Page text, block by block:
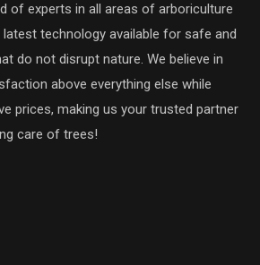
of experts in all areas of arboriculture
latest technology available for safe and
do not disrupt nature. We believe in
above everything else while
prices, making us your trusted partner
care of trees!